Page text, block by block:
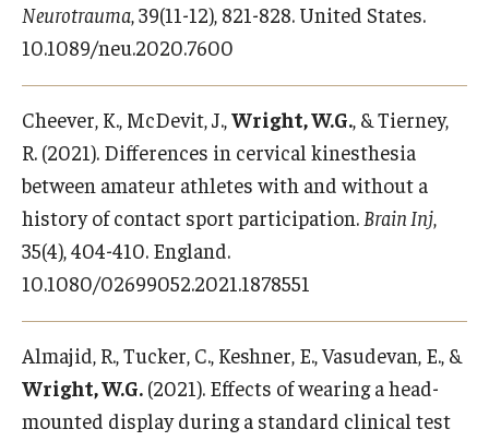
Neurotrauma, 39(11-12), 821-828. United States.
10.1089/neu.2020.7600
Cheever, K., McDevit, J.,Wright, W.G., & Tierney,
R. (2021). Differences in cervical kinesthesia
between amateur athletes with and without a
history of contact sport participation. Brain Inj,
35(4), 404-410. England.
10.1080/02699052.2021.1878551
Almajid, R., Tucker, C., Keshner, E., Vasudevan, E., &
Wright, W.G. (2021). Effects of wearing a head-
mounted display during a standard clinical test